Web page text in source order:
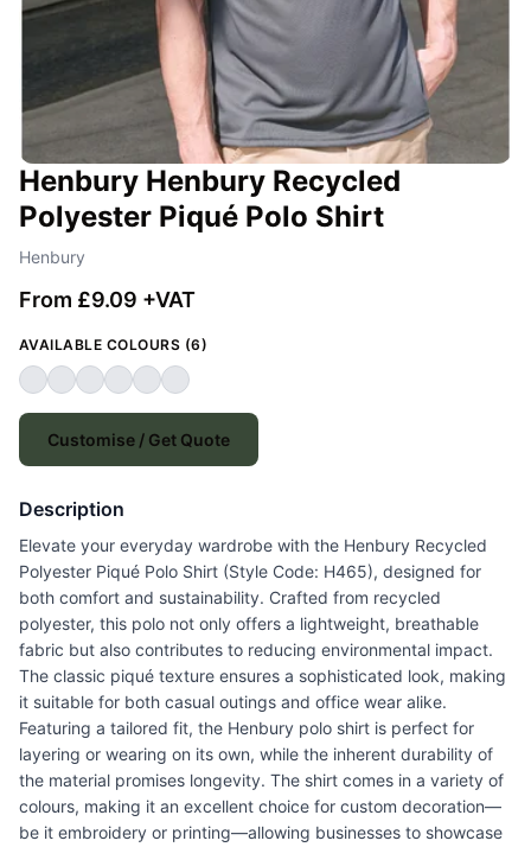
Henbury Henbury Recycled
Polyester Piqué Polo Shirt
Henbury
From £9.09 +VAT
AVAILABLE COLOURS (6)
Customise / Get Quote
Description
Elevate your everyday wardrobe with the Henbury Recycled
Polyester Piqué Polo Shirt (Style Code: H465), designed for
both comfort and sustainability. Crafted from recycled
polyester, this polo not only offers a lightweight, breathable
fabric but also contributes to reducing environmental impact.
The classic piqué texture ensures a sophisticated look, making
it suitable for both casual outings and office wear alike.
Featuring a tailored fit, the Henbury polo shirt is perfect for
layering or wearing on its own, while the inherent durability of
the material promises longevity. The shirt comes in a variety of
colours, making it an excellent choice for custom decoration—
be it embroidery or printing—allowing businesses to showcase